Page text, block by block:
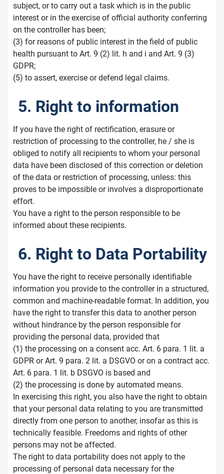
subject, or to carry out a task which is in the public
interest or in the exercise of official authority conferring
on the controller has been;
(3) for reasons of public interest in the field of public
health pursuant to Art. 9 (2) lit. h and i and Art. 9 (3)
GDPR;
(5) to assert, exercise or defend legal claims.
5. Right to information
If you have the right of rectification, erasure or
restriction of processing to the controller, he / she is
obliged to notify all recipients to whom your personal
data have been disclosed of this correction or deletion
of the data or restriction of processing, unless: this
proves to be impossible or involves a disproportionate
effort.
You have a right to the person responsible to be
informed about these recipients.
6. Right to Data Portability
You have the right to receive personally identifiable
information you provide to the controller in a structured,
common and machine-readable format. In addition, you
have the right to transfer this data to another person
without hindrance by the person responsible for
providing the personal data, provided that
(1) the processing on a consent acc. Art. 6 para. 1 lit. a
GDPR or Art. 9 para. 2 lit. a DSGVO or on a contract acc.
Art. 6 para. 1 lit. b DSGVO is based and
(2) the processing is done by automated means.
In exercising this right, you also have the right to obtain
that your personal data relating to you are transmitted
directly from one person to another, insofar as this is
technically feasible. Freedoms and rights of other
persons may not be affected.
The right to data portability does not apply to the
processing of personal data necessary for the